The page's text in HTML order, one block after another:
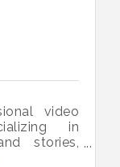
video
in
stories,